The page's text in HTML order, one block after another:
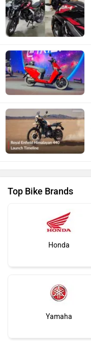
Top Bike Brands
Honda
Yamaha